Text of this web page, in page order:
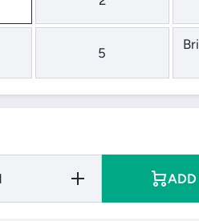
5
Increase
Quantity
for
ADD